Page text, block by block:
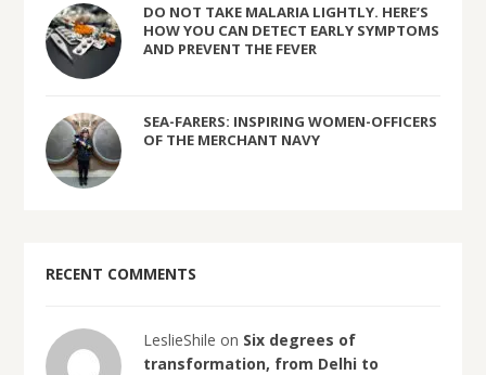
DO NOT TAKE MALARIA LIGHTLY. HERE’S
HOW YOU CAN DETECT EARLY SYMPTOMS
AND PREVENT THE FEVER
SEA-FARERS: INSPIRING WOMEN-OFFICERS
OF THE MERCHANT NAVY
RECENT COMMENTS
LeslieShile on Six degrees of
transformation, from Delhi to